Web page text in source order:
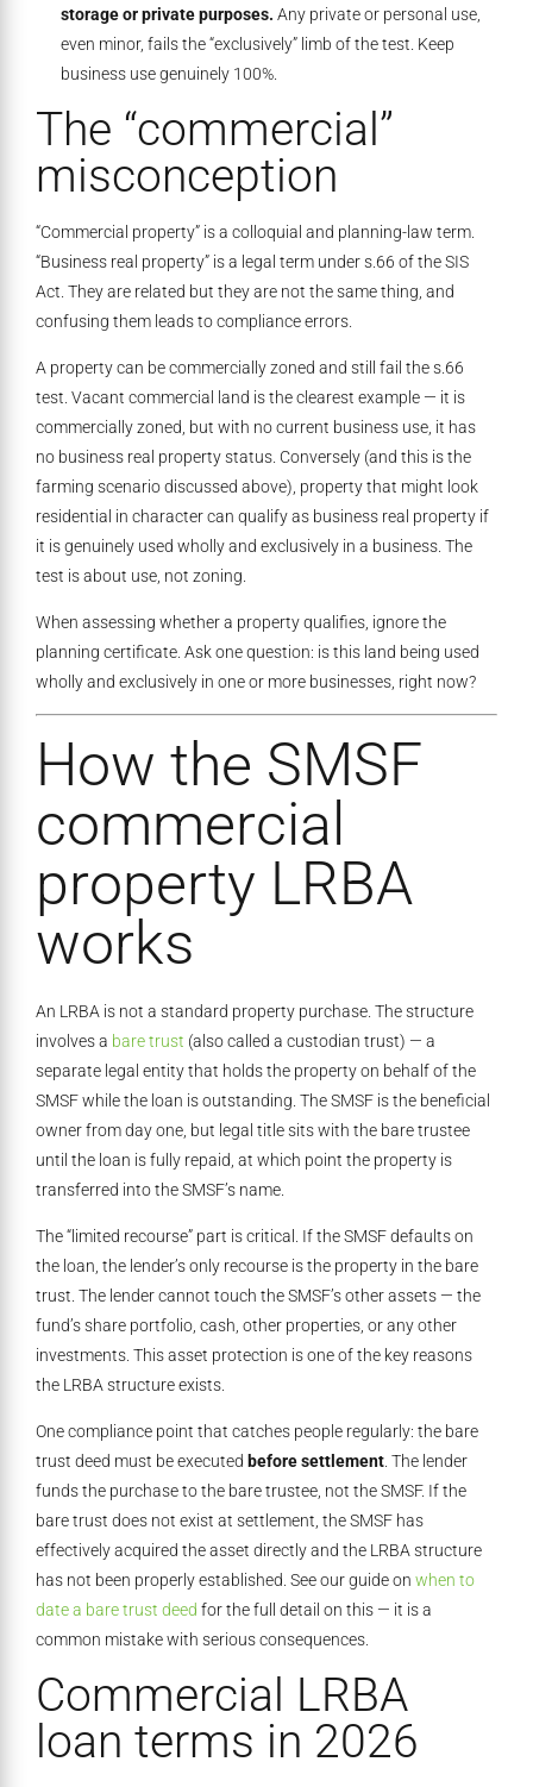
storage or private purposes. Any private or personal use,
even minor, fails the “exclusively” limb of the test. Keep
business use genuinely 100%.
The “commercial”
misconception
“Commercial property” is a colloquial and planning-law term.
“Business real property” is a legal term under s.66 of the SIS
Act. They are related but they are not the same thing, and
confusing them leads to compliance errors.
A property can be commercially zoned and still fail the s.66
test. Vacant commercial land is the clearest example — it is
commercially zoned, but with no current business use, it has
no business real property status. Conversely (and this is the
farming scenario discussed above), property that might look
residential in character can qualify as business real property if
it is genuinely used wholly and exclusively in a business. The
test is about use, not zoning.
When assessing whether a property qualifies, ignore the
planning certificate. Ask one question: is this land being used
wholly and exclusively in one or more businesses, right now?
How the SMSF
commercial
property LRBA
works
An LRBA is not a standard property purchase. The structure
involves a bare trust (also called a custodian trust) — a
separate legal entity that holds the property on behalf of the
SMSF while the loan is outstanding. The SMSF is the beneficial
owner from day one, but legal title sits with the bare trustee
until the loan is fully repaid, at which point the property is
transferred into the SMSF’s name.
The “limited recourse” part is critical. If the SMSF defaults on
the loan, the lender’s only recourse is the property in the bare
trust. The lender cannot touch the SMSF’s other assets — the
fund’s share portfolio, cash, other properties, or any other
investments. This asset protection is one of the key reasons
the LRBA structure exists.
One compliance point that catches people regularly: the bare
trust deed must be executed before settlement. The lender
funds the purchase to the bare trustee, not the SMSF. If the
bare trust does not exist at settlement, the SMSF has
effectively acquired the asset directly and the LRBA structure
has not been properly established. See our guide on when to
date a bare trust deed for the full detail on this — it is a
common mistake with serious consequences.
Commercial LRBA
loan terms in 2026